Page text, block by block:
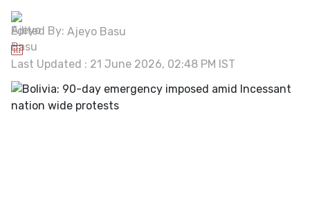
Edited By: Ajeyo Basu
Last Updated : 21 June 2026, 02:48 PM IST